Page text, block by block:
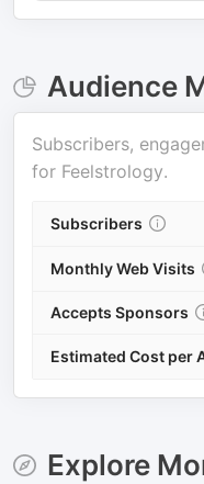
Audience
Subscribers,
for Feelstrology.
Subscribers
Monthly Web Visits
Accepts Sponsors
Estimated Cost per
Explore